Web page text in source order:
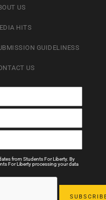
US
HITS
GUIDELINESS
US
from Students For Liberty. By
For Liberty processing your data